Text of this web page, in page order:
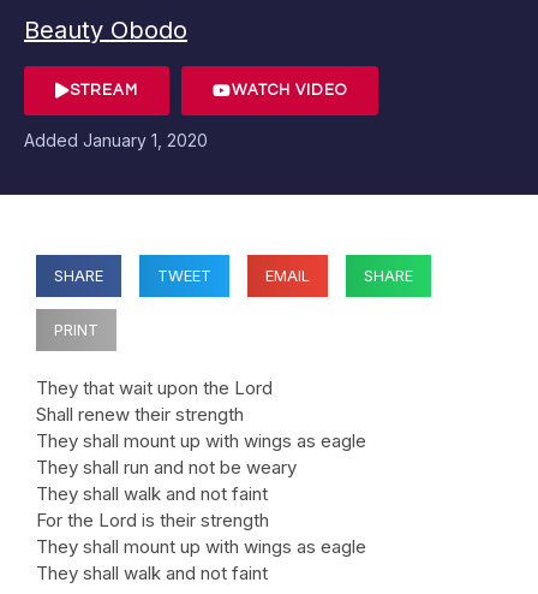
Beauty Obodo
STREAM WATCH VIDEO
Added January 1, 2020
SHARE TWEET EMAIL SHARE
PRINT
They that wait upon the Lord
Shall renew their strength
They shall mount up with wings as eagle
They shall run and not be weary
They shall walk and not faint
For the Lord is their strength
They shall mount up with wings as eagle
They shall walk and not faint